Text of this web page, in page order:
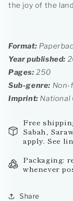
the joy of the
Format:
Year published:
Pages: 250
Sub-genre:
Imprint: National
Free
Sabah,
apply. See
Packaging:
whenever
Share